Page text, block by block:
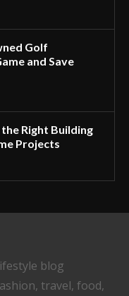
Golf
and Save
Right Building
Projects
blog
travel, food,